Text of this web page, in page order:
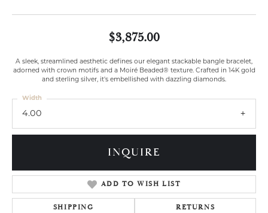
$3,875.00
A sleek, streamlined aesthetic defines our elegant stackable bangle bracelet,
adorned with crown motifs and a Moiré Beaded® texture. Crafted in 14K gold
and sterling silver, it's embellished with dazzling diamonds.
4.00
Width
INQUIRE
ADD TO WISH LIST
SHIPPING RETURNS